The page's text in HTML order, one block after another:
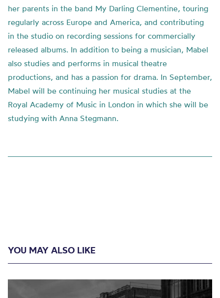
her parents in the band My Darling Clementine, touring
regularly across Europe and America, and contributing
in the studio on recording sessions for commercially
released albums. In addition to being a musician, Mabel
also studies and performs in musical theatre
productions, and has a passion for drama. In September,
Mabel will be continuing her musical studies at the
Royal Academy of Music in London in which she will be
studying with Anna Stegmann.
YOU MAY ALSO LIKE